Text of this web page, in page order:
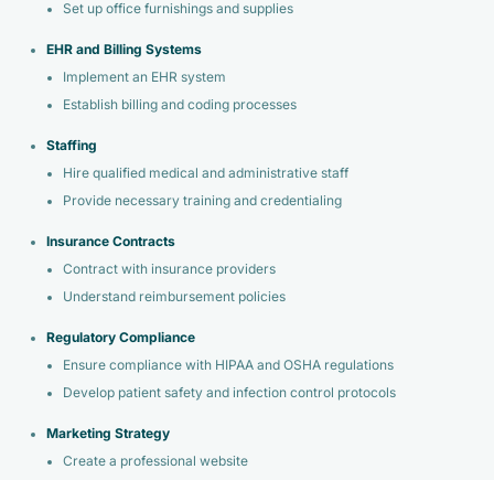
Set up office furnishings and supplies
EHR and Billing Systems
Implement an EHR system
Establish billing and coding processes
Staffing
Hire qualified medical and administrative staff
Provide necessary training and credentialing
Insurance Contracts
Contract with insurance providers
Understand reimbursement policies
Regulatory Compliance
Ensure compliance with HIPAA and OSHA regulations
Develop patient safety and infection control protocols
Marketing Strategy
Create a professional website